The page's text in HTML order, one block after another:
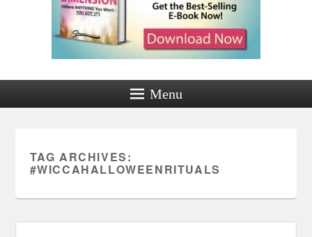
Menu
TAG ARCHIVES:
#WICCAHALLOWEENRITUALS